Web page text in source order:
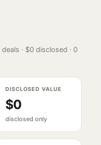
deals · $0 disclosed · 0
DISCLOSED VALUE
$0
disclosed only